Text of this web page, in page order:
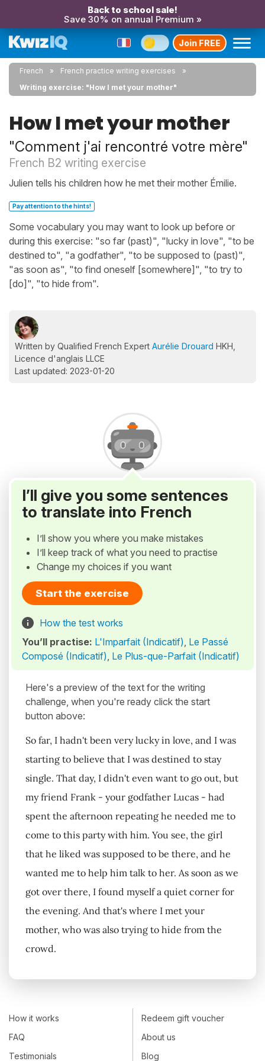
Back to school sale!
Save 30% on annual Premium »
Join FREE
French
French practice writing exercises
Writing exercise: "How I met your mother"
How I met your mother
"Comment j'ai rencontré votre mère"
French B2 writing exercise
Julien tells his children how he met their mother Émilie.
Pay attention to the hints!
Some vocabulary you may want to look up before or
during this exercise: "so far (past)", "lucky in love", "to be
destined to", "a godfather", "to be supposed to (past)",
"as soon as", "to find oneself [somewhere]", "to try to
[do]", "to hide from".
Written by Qualified French Expert Aurélie Drouard HKH,
Licence d'anglais LLCE
Last updated: 2023-01-20
I’ll give you some sentences
to translate into French
I’ll show you where you make mistakes
I’ll keep track of what you need to practise
Change my choices if you want
Start the exercise
How the test works
You’ll practise: L'Imparfait (Indicatif), Le Passé
Composé (Indicatif), Le Plus-que-Parfait (Indicatif)
Here's a preview of the text for the writing
challenge, when you're ready click the start
button above:
So far, I hadn't been very lucky in love, and I was
starting to believe that I was destined to stay
single. That day, I didn't even want to go out, but
my friend Frank - your godfather Lucas - had
spent the afternoon repeating he needed me to
come to this party with him. You see, the girl
that he liked was supposed to be there, and he
wanted me to help him talk to her. As soon as we
got over there, I found myself a quiet corner for
the evening. And that's where I met your
mother, who was also trying to hide from the
crowd.
How it works
FAQ
Testimonials
Redeem gift voucher
About us
Blog